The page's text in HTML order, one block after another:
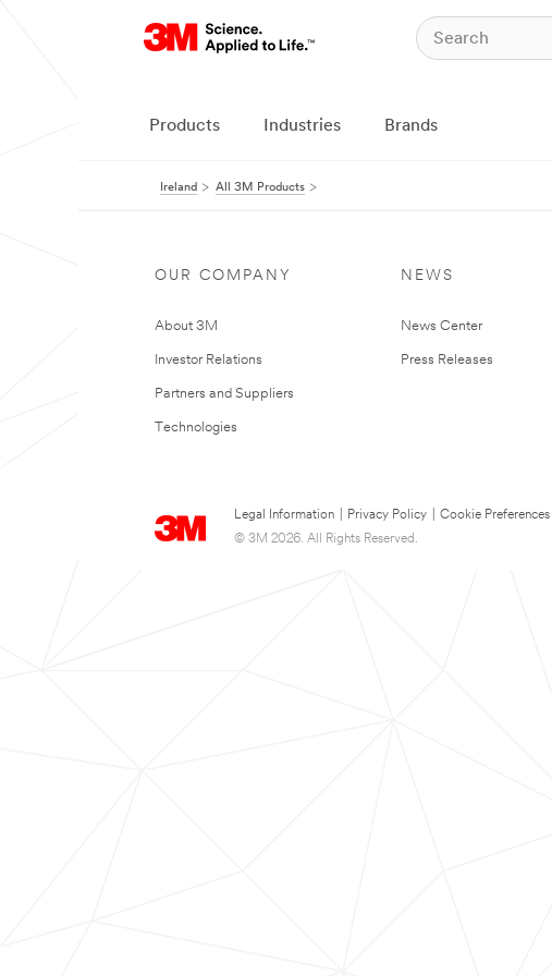
Products Industries Brands
Ireland All 3M Products
OUR COMPANY
About 3M
Investor Relations
Partners and Suppliers
Technologies
NEWS
News Center
Press Releases
Legal Information Privacy Policy
Cookie Preferences
© 3M 2026. All Rights Reserved.